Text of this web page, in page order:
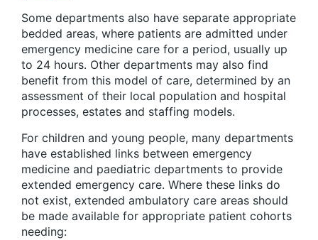
Some departments also have separate appropriate
bedded areas, where patients are admitted under
emergency medicine care for a period, usually up
to 24 hours. Other departments may also find
benefit from this model of care, determined by an
assessment of their local population and hospital
processes, estates and staffing models.
For children and young people, many departments
have established links between emergency
medicine and paediatric departments to provide
extended emergency care. Where these links do
not exist, extended ambulatory care areas should
be made available for appropriate patient cohorts
needing: